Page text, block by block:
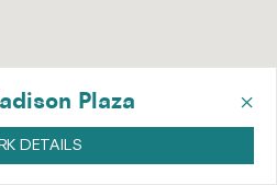
×
Plaza
DETAILS